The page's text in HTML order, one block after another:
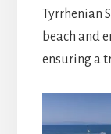
Tyrrhenian
beach and
ensuring a